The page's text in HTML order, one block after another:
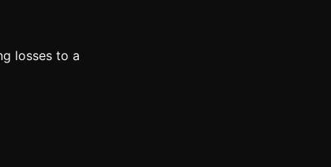
losses to a